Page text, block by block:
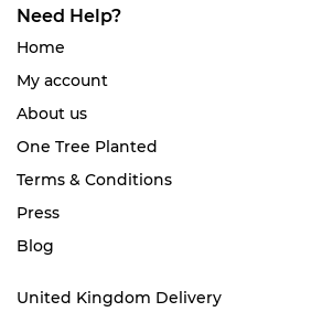
Need Help?
Home
My account
About us
One Tree Planted
Terms & Conditions
Press
Blog
United Kingdom Delivery